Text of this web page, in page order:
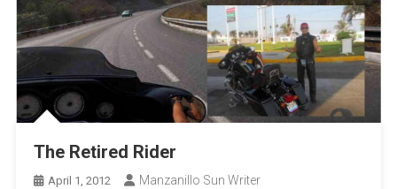
The Retired Rider
April 1, 2012 Manzanillo Sun Writer